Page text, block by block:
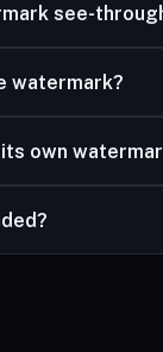
see-
watermark?
own